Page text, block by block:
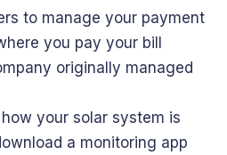
to manage your payment
you pay your bill
originally managed
your solar system is
a monitoring app